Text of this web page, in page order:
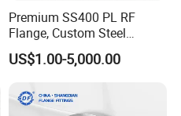
Premium SS400 PL RF
Flange, Custom Steel
Forging, Tube Forging,
Machined Forged Part for
Wide Industrial Application
US$1.00-5,000.00